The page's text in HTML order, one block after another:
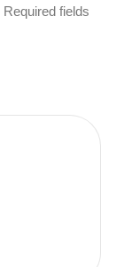
Required fields